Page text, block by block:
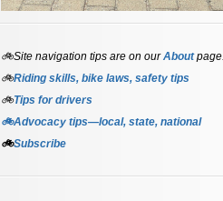
🚲Site navigation tips are on ourAboutpage.
🚲Riding skills, bike laws, safety tips
🚲Tips for drivers
🚲Advocacy tips—local, state, national
🚲Subscribe